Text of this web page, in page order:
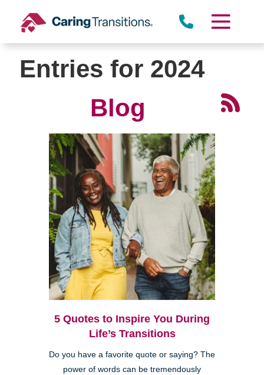
content
Entries for 2024
Blog
5 Quotes to Inspire You During
Life’s Transitions
Do you have a favorite quote or saying? The
power of words can be tremendously